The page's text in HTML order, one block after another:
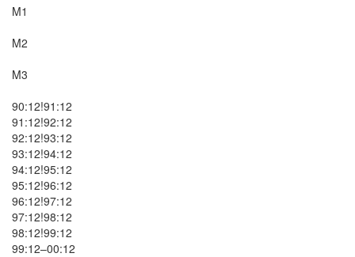
M1
M2
M3
90:12!91:12
91:12!92:12
92:12!93:12
93:12!94:12
94:12!95:12
95:12!96:12
96:12!97:12
97:12!98:12
98:12!99:12
99:12–00:12